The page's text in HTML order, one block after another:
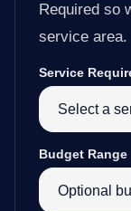
Required so
service area.
Service
Budget Range